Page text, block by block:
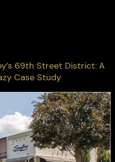
69th Street District: A
Case Study